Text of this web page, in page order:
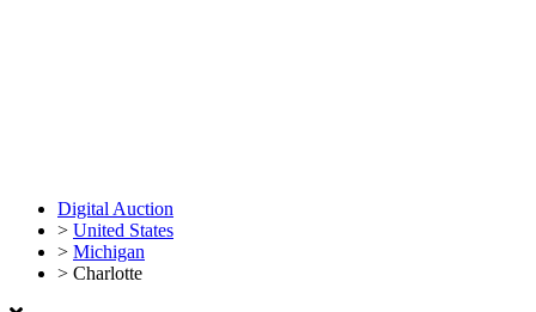
Digital Auction
> United States
> Michigan
> Charlotte